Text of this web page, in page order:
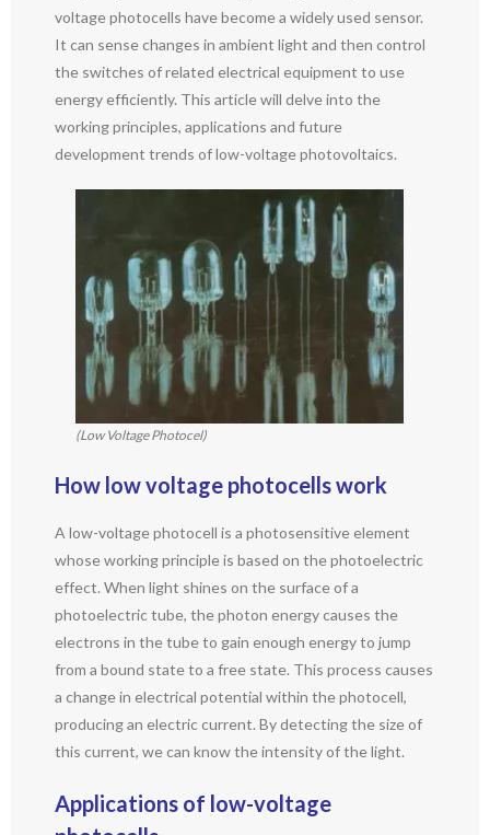
voltage photocells have become a widely used sensor.
It can sense changes in ambient light and then control
the switches of related electrical equipment to use
energy efficiently. This article will delve into the
working principles, applications and future
development trends of low-voltage photovoltaics.
(Low Voltage Photocel)
How low voltage photocells work
A low-voltage photocell is a photosensitive element
whose working principle is based on the photoelectric
effect. When light shines on the surface of a
photoelectric tube, the photon energy causes the
electrons in the tube to gain enough energy to jump
from a bound state to a free state. This process causes
a change in electrical potential within the photocell,
producing an electric current. By detecting the size of
this current, we can know the intensity of the light.
Applications of low-voltage